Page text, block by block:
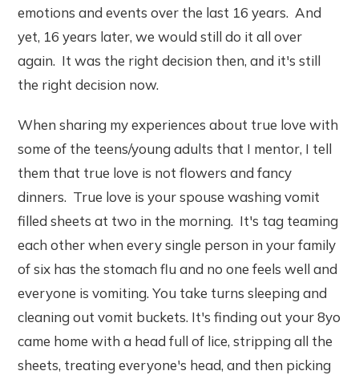
emotions and events over the last 16 years. And
yet, 16 years later, we would still do it all over
again. It was the right decision then, and it's still
the right decision now.
When sharing my experiences about true love with
some of the teens/young adults that I mentor, I tell
them that true love is not flowers and fancy
dinners. True love is your spouse washing vomit
filled sheets at two in the morning. It's tag teaming
each other when every single person in your family
of six has the stomach flu and no one feels well and
everyone is vomiting. You take turns sleeping and
cleaning out vomit buckets. It's finding out your 8yo
came home with a head full of lice, stripping all the
sheets, treating everyone's head, and then picking